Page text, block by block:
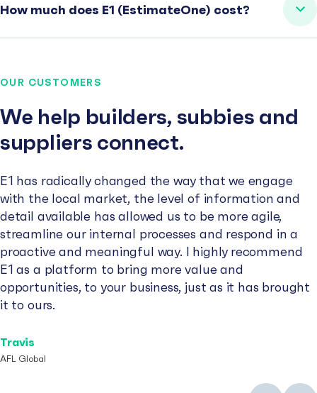
How much does E1 (EstimateOne) cost?
OUR CUSTOMERS
We help builders, subbies and
suppliers connect.
E1 has radically changed the way that we engage
with the local market, the level of information and
detail available has allowed us to be more agile,
streamline our internal processes and respond in a
proactive and meaningful way. I highly recommend
E1 as a platform to bring more value and
opportunities, to your business, just as it has brought
it to ours.
Travis
AFL Global
PreviousNext